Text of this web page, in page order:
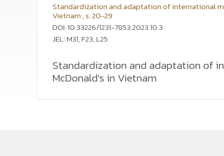
Standardization and adaptation of international
Vietnam , s. 20-29
DOI: 10.33226/1231-7853.2023.10.3
JEL: M31, F23, L25
Standardization and adaptation of
McDonald's in Vietnam
a high national identity. This is analysed on the